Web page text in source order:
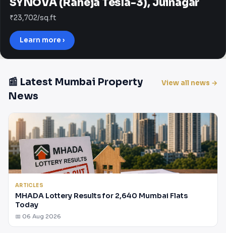
₹23,702/sq.ft
Learn more ›
📰 Latest Mumbai Property
News
View all news →
ARTICLES
MHADA Lottery Results for 2,640 Mumbai Flats
Today
📅 06 Aug 2026